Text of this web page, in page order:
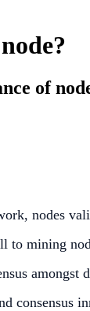
of
nodes
to mining
amongst
consensus